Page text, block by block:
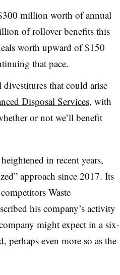
million worth of annual
of rollover benefits this
worth upward of $150
that pace.
that could arise
Disposal Services, with
or not we’ll benefit
in recent years,
approach since 2017. Its
Waste
his company’s activity
might expect in a six-
perhaps even more so as the